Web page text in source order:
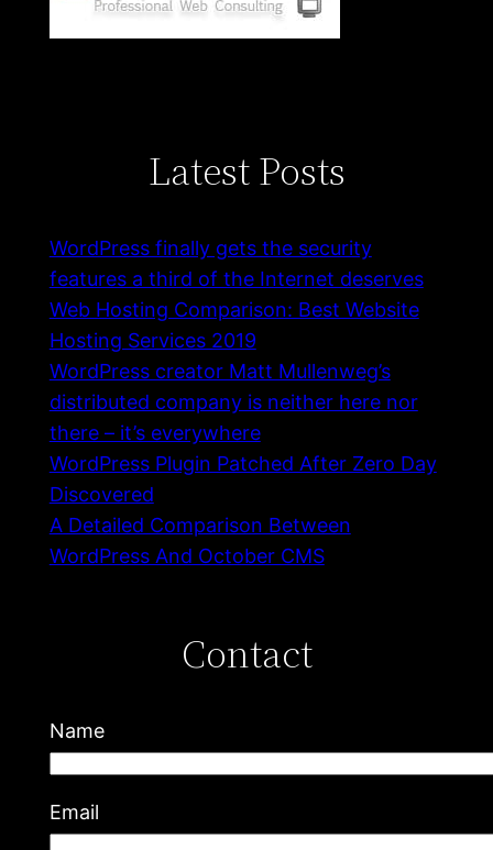
Latest Posts
WordPress finally gets the security
features a third of the Internet deserves
Web Hosting Comparison: Best Website
Hosting Services 2019
WordPress creator Matt Mullenweg’s
distributed company is neither here nor
there – it’s everywhere
WordPress Plugin Patched After Zero Day
Discovered
A Detailed Comparison Between
WordPress And October CMS
Contact
Name
Email